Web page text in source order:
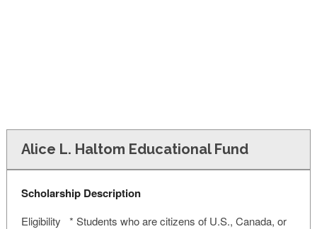
Alice L. Haltom Educational Fund
Scholarship Description
Eligibility * Students who are citizens of U.S., Canada, or